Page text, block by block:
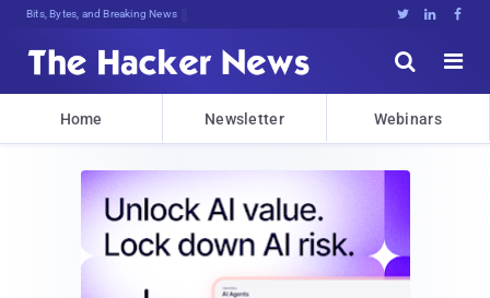
Bits, Bytes, and Breaking News   


Home Newsletter Webinars